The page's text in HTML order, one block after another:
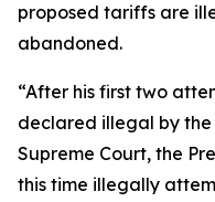
proposed tariffs are
abandoned.
“After his first two
declared illegal by the
Supreme Court, the
this time illegally